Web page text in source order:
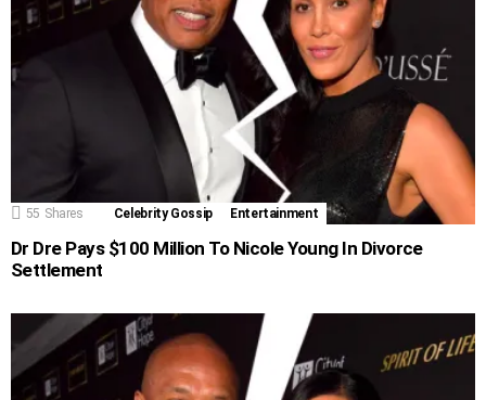
55 Shares Celebrity Gossip Entertainment
Dr Dre Pays $100 Million To Nicole Young In Divorce
Settlement